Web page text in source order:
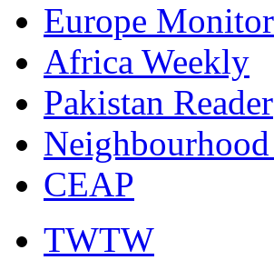
Europe Monitor
Africa Weekly
Pakistan Reader
Neighbourhood
CEAP
TWTW